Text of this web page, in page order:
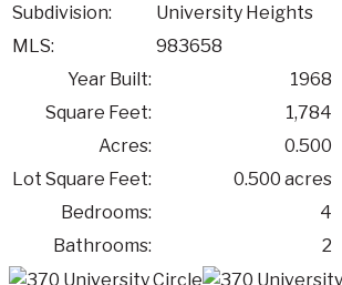
Subdivision:
University Heights
MLS:
983658
Year Built:
1968
Square Feet:
1,784
Acres:
0.500
Lot Square Feet:
0.500 acres
Bedrooms:
4
Bathrooms:
2